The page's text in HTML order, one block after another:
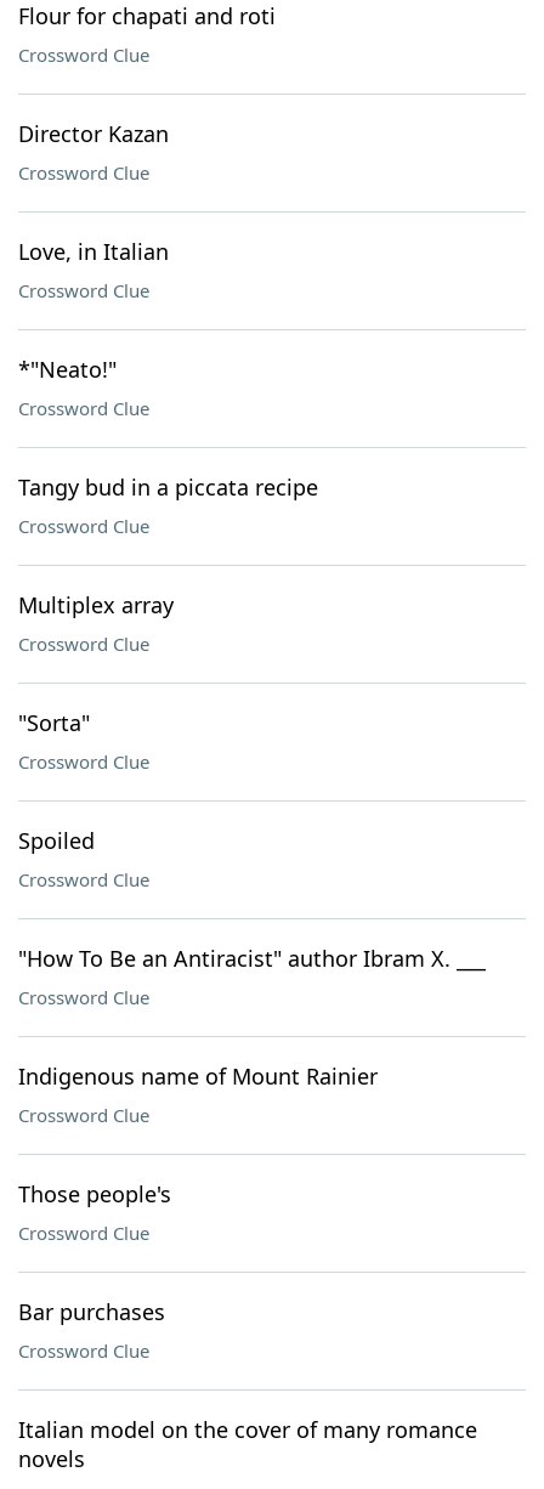
Flour for chapati and roti
Crossword Clue
Director Kazan
Crossword Clue
Love, in Italian
Crossword Clue
*"Neato!"
Crossword Clue
Tangy bud in a piccata recipe
Crossword Clue
Multiplex array
Crossword Clue
"Sorta"
Crossword Clue
Spoiled
Crossword Clue
"How To Be an Antiracist" author Ibram X. ___
Crossword Clue
Indigenous name of Mount Rainier
Crossword Clue
Those people's
Crossword Clue
Bar purchases
Crossword Clue
Italian model on the cover of many romance
novels